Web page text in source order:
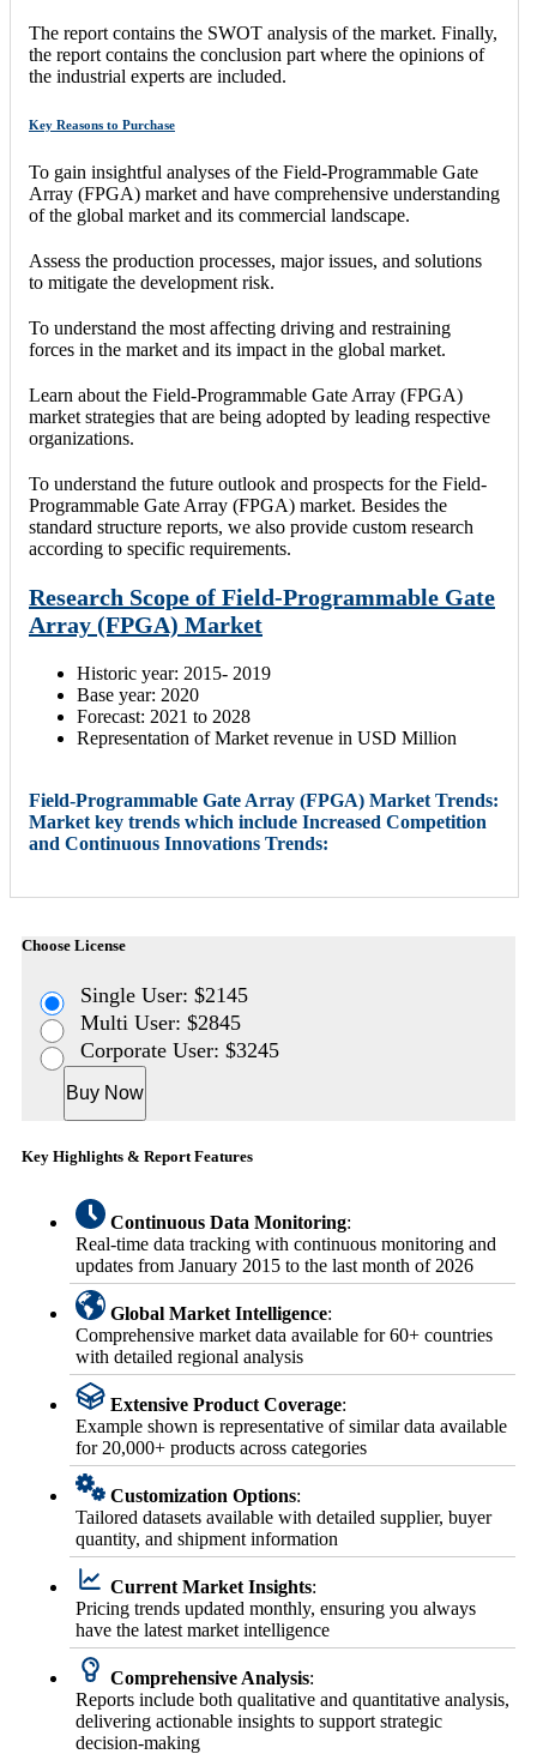
The report contains the SWOT analysis of the market. Finally,
the report contains the conclusion part where the opinions of
the industrial experts are included.
Key Reasons to Purchase
To gain insightful analyses of the Field-Programmable Gate
Array (FPGA) market and have comprehensive understanding
of the global market and its commercial landscape.
Assess the production processes, major issues, and solutions
to mitigate the development risk.
To understand the most affecting driving and restraining
forces in the market and its impact in the global market.
Learn about the Field-Programmable Gate Array (FPGA)
market strategies that are being adopted by leading respective
organizations.
To understand the future outlook and prospects for the Field-
Programmable Gate Array (FPGA) market. Besides the
standard structure reports, we also provide custom research
according to specific requirements.
Research Scope of Field-Programmable Gate
Array (FPGA) Market
Historic year: 2015- 2019
Base year: 2020
Forecast: 2021 to 2028
Representation of Market revenue in USD Million
Field-Programmable Gate Array (FPGA) Market Trends:
Market key trends which include Increased Competition
and Continuous Innovations Trends:
Choose License
Single User: $2145
Multi User: $2845
Corporate User: $3245
Buy Now
Key Highlights & Report Features
Continuous Data Monitoring:
Real-time data tracking with continuous monitoring and
updates from January 2015 to the last month of 2026
Global Market Intelligence:
Comprehensive market data available for 60+ countries
with detailed regional analysis
Extensive Product Coverage:
Example shown is representative of similar data available
for 20,000+ products across categories
Customization Options:
Tailored datasets available with detailed supplier, buyer
quantity, and shipment information
Current Market Insights:
Pricing trends updated monthly, ensuring you always
have the latest market intelligence
Comprehensive Analysis:
Reports include both qualitative and quantitative analysis,
delivering actionable insights to support strategic
decision-making